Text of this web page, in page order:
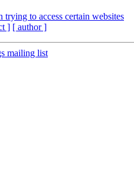
to access certain websites
] [ author ]
mailing list